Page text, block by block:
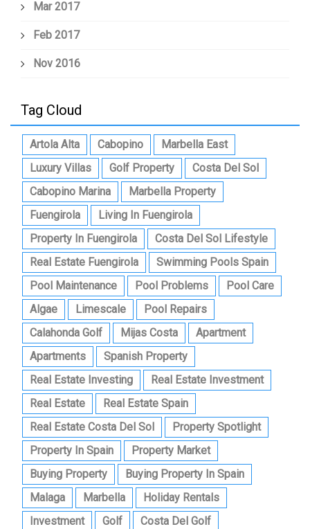
Mar 2017
Feb 2017
Nov 2016
Tag Cloud
Artola Alta Cabopino
Marbella East
Luxury Villas
Golf Property
Costa Del Sol
Cabopino Marina
Marbella Property
Fuengirola
Living In Fuengirola
Property In Fuengirola
Costa Del Sol Lifestyle
Real Estate Fuengirola
Swimming Pools Spain
Pool Maintenance
Pool Problems
Pool Care
Algae
Limescale
Pool Repairs
Calahonda Golf
Mijas Costa
Apartment
Apartments
Spanish Property
Real Estate Investing
Real Estate Investment
Real Estate
Real Estate Spain
Real Estate Costa Del Sol
Property Spotlight
Property In Spain
Property Market
Buying Property
Buying Property In Spain
Malaga
Marbella
Holiday Rentals
Investment
Golf
Costa Del Golf